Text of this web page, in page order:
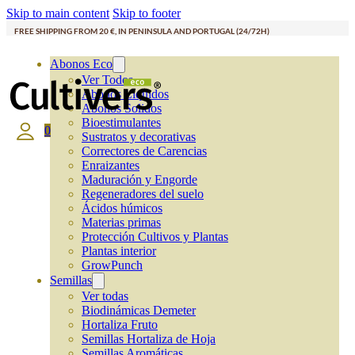
Skip to main content Skip to footer
FREE SHIPPING FROM 20 €, IN PENINSULA AND PORTUGAL (24/72H)
Abonos Eco
Ver Todos
Abonos Líquidos
Abonos Solidos
Bioestimulantes
Sustratos y decorativas
Correctores de Carencias
Enraizantes
Maduración y Engorde
Regeneradores del suelo
Ácidos húmicos
Materias primas
Protección Cultivos y Plantas
Plantas interior
GrowPunch
Semillas
Ver todas
Biodinámicas Demeter
Hortaliza Fruto
Semillas Hortaliza de Hoja
0